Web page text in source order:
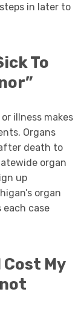
in later to
To
illness makes
Organs
death to
organ
up
organ
case
My